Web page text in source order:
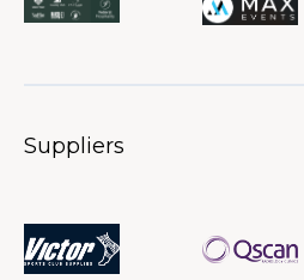
Suppliers